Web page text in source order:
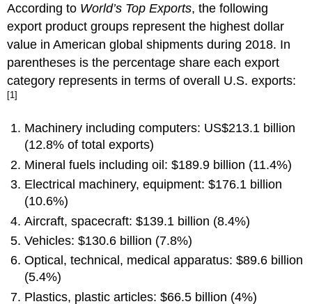
According to World’s Top Exports, the following
export product groups represent the highest dollar
value in American global shipments during 2018. In
parentheses is the percentage share each export
category represents in terms of overall U.S. exports:
[1]
Machinery including computers: US$213.1 billion
(12.8% of total exports)
Mineral fuels including oil: $189.9 billion (11.4%)
Electrical machinery, equipment: $176.1 billion
(10.6%)
Aircraft, spacecraft: $139.1 billion (8.4%)
Vehicles: $130.6 billion (7.8%)
Optical, technical, medical apparatus: $89.6 billion
(5.4%)
Plastics, plastic articles: $66.5 billion (4%)